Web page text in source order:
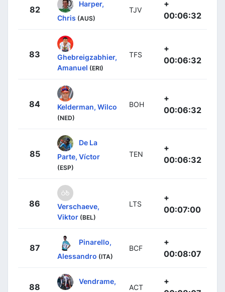
82
Harper,
Chris (AUS)
TJV
+
00:06:32
83
Ghebreigzabhier,
Amanuel (ERI)
TFS
+
00:06:32
84 Kelderman, Wilco
(NED)
BOH
+
00:06:32
85
De La
Parte, Víctor
(ESP)
TEN
+
00:06:32
86
Verschaeve,
Viktor (BEL)
LTS
+
00:07:00
87
Pinarello,
Alessandro (ITA)
BCF
+
00:08:07
88
Vendrame,
ACT
+